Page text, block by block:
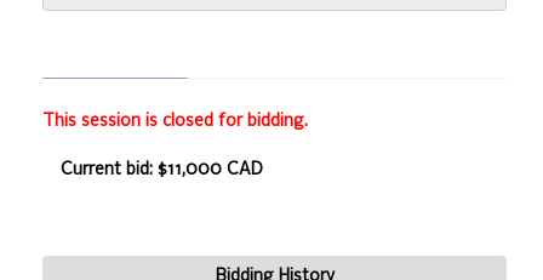
This session is closed for bidding.
Current bid: $11,000 CAD
Bidding History